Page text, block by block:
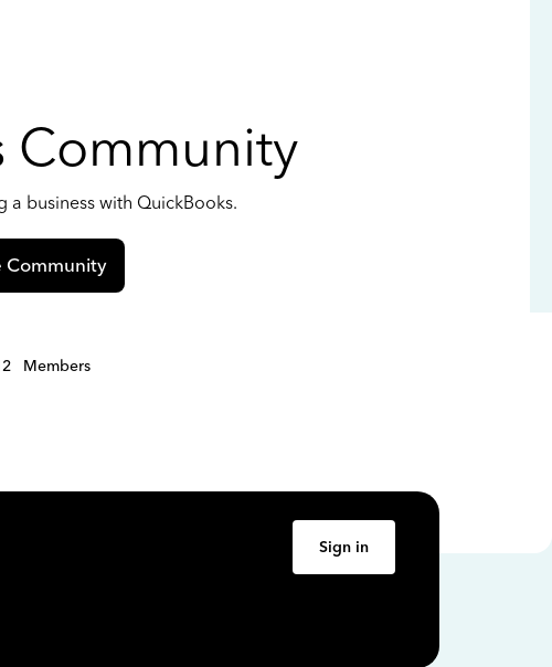
Community
business with QuickBooks.
Community
Members
Sign in